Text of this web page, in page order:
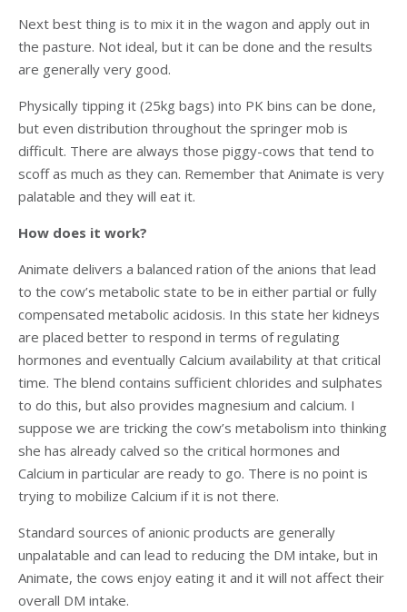
Next best thing is to mix it in the wagon and apply out in
the pasture. Not ideal, but it can be done and the results
are generally very good.
Physically tipping it (25kg bags) into PK bins can be done,
but even distribution throughout the springer mob is
difficult. There are always those piggy-cows that tend to
scoff as much as they can. Remember that Animate is very
palatable and they will eat it.
How does it work?
Animate delivers a balanced ration of the anions that lead
to the cow’s metabolic state to be in either partial or fully
compensated metabolic acidosis. In this state her kidneys
are placed better to respond in terms of regulating
hormones and eventually Calcium availability at that critical
time. The blend contains sufficient chlorides and sulphates
to do this, but also provides magnesium and calcium. I
suppose we are tricking the cow’s metabolism into thinking
she has already calved so the critical hormones and
Calcium in particular are ready to go. There is no point is
trying to mobilize Calcium if it is not there.
Standard sources of anionic products are generally
unpalatable and can lead to reducing the DM intake, but in
Animate, the cows enjoy eating it and it will not affect their
overall DM intake.